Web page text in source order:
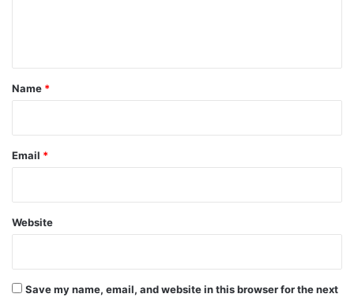
*
Name *
Email *
Website
Save my name, email, and website in this browser for the next